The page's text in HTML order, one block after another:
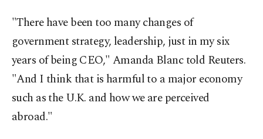
"There have been too many changes of
government strategy, leadership, ⁠just in my six
years of ​being CEO," Amanda Blanc told Reuters.
"And I think that is harmful to a major economy
such as the U.K. and how we are perceived
abroad."